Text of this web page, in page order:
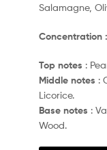
Salamagne,
Concentration :
Top notes :
Middle notes :
Licorice.
Base notes :
Wood.